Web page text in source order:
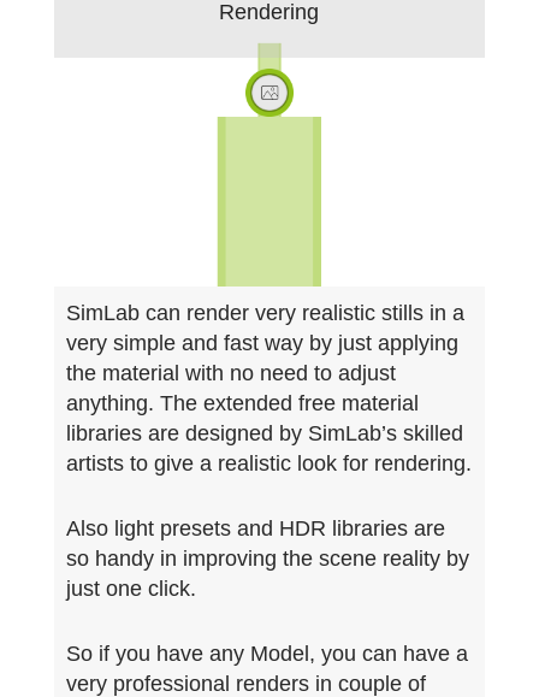
Rendering
SimLab can render very realistic stills in a
very simple and fast way by just applying
the material with no need to adjust
anything. The extended free material
libraries are designed by SimLab’s skilled
artists to give a realistic look for rendering.
Also light presets and HDR libraries are
so handy in improving the scene reality by
just one click.
So if you have any Model, you can have a
very professional renders in couple of